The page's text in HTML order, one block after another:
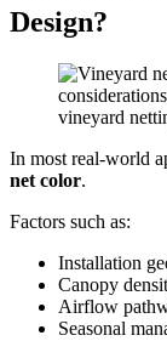
Design?
vineyard
In most real-world
net color.
Factors such as:
Installation
Canopy
Airflow
Seasonal